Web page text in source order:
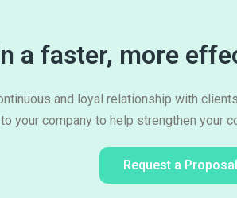
a faster, more
and loyal relationship with
your company to help strengthen your
Request a Proposal